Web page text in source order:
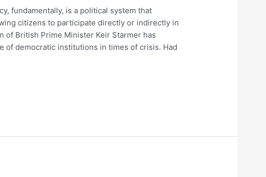
fundamentally, is a political system that
citizens to participate directly or indirectly in
of British Prime Minister Keir Starmer has
of democratic institutions in times of crisis. Had